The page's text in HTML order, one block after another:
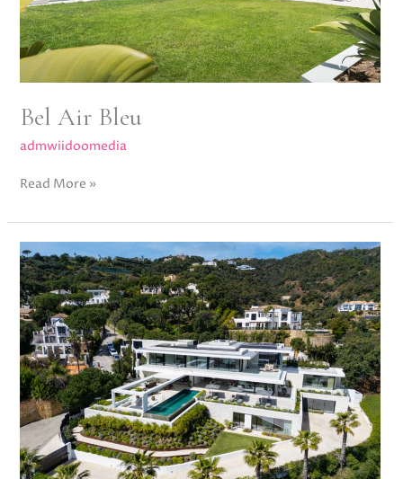
Bel Air Bleu
admwiidoomedia
Read More »
Villa
Sienna,
El
Madroñal